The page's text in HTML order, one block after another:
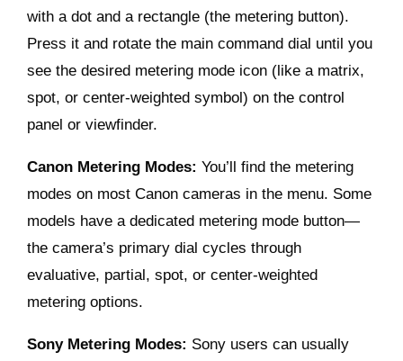
with a dot and a rectangle (the metering button).
Press it and rotate the main command dial until you
see the desired metering mode icon (like a matrix,
spot, or center-weighted symbol) on the control
panel or viewfinder.
Canon Metering Modes: You’ll find the metering
modes on most Canon cameras in the menu. Some
models have a dedicated metering mode button—
the camera’s primary dial cycles through
evaluative, partial, spot, or center-weighted
metering options.
Sony Metering Modes: Sony users can usually